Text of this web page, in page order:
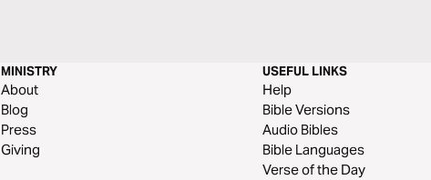
MINISTRY
About
Blog
Press
Giving
USEFUL LINKS
Help
Bible Versions
Audio Bibles
Bible Languages
Verse of the Day